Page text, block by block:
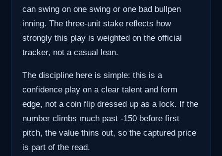
can swing on one swing or one bad bullpen
inning. The three-unit stake reflects how
strongly this play is weighted on the official
tracker, not a casual lean.
The discipline here is simple: this is a
confidence play on a clear talent and form
edge, not a coin flip dressed up as a lock. If the
number climbs much past -150 before first
pitch, the value thins out, so the captured price
is part of the read.